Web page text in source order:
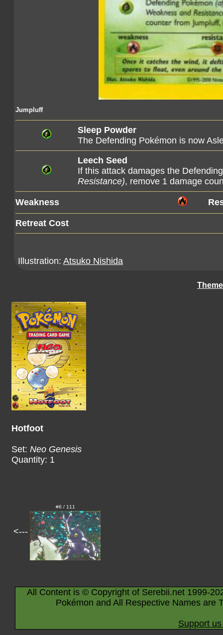
Jumpluff
Sleep Powder
The Defending Pokémon is now
Leech Seed
If this attack damages the
Resistance), remove 1 damage
Weakness
Retreat Cost
Illustration: Atsuko Nishida
Hotfoot
Set: Neo Genesis
Quantity: 1
<---
#6 / 111
All Content is © Copyright of Serebii.net 1999-
Pokémon and All Respective Names are
Support